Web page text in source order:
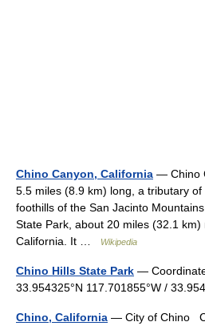
Chino Canyon, California — Chino
5.5 miles (8.9 km) long, a tributary
foothills of the San Jacinto
State Park, about 20 miles (32.1 km)
California. It …
Wikipedia
Chino Hills State Park —
33.954325°N 117.701855°W /
Chino, California — City of Chino